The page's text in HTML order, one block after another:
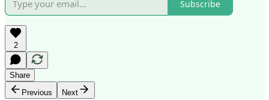
Subscribe
2
Share
Previous
Next